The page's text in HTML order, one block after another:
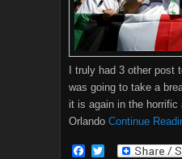
I truly had 3 other post
was going to take a
it is again in the
Orlando Continue
F